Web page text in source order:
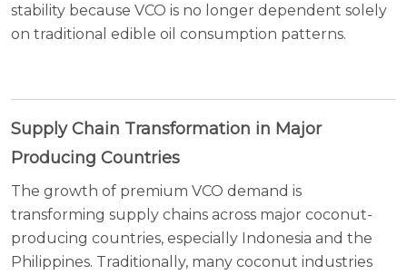
stability because VCO is no longer dependent solely
on traditional edible oil consumption patterns.
Supply Chain Transformation in Major
Producing Countries
The growth of premium VCO demand is
transforming supply chains across major coconut-
producing countries, especially Indonesia and the
Philippines. Traditionally, many coconut industries